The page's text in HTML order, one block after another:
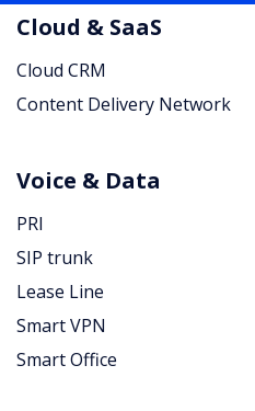
Cloud & SaaS
Cloud CRM
Content Delivery Network
Voice & Data
PRI
SIP trunk
Lease Line
Smart VPN
Smart Office